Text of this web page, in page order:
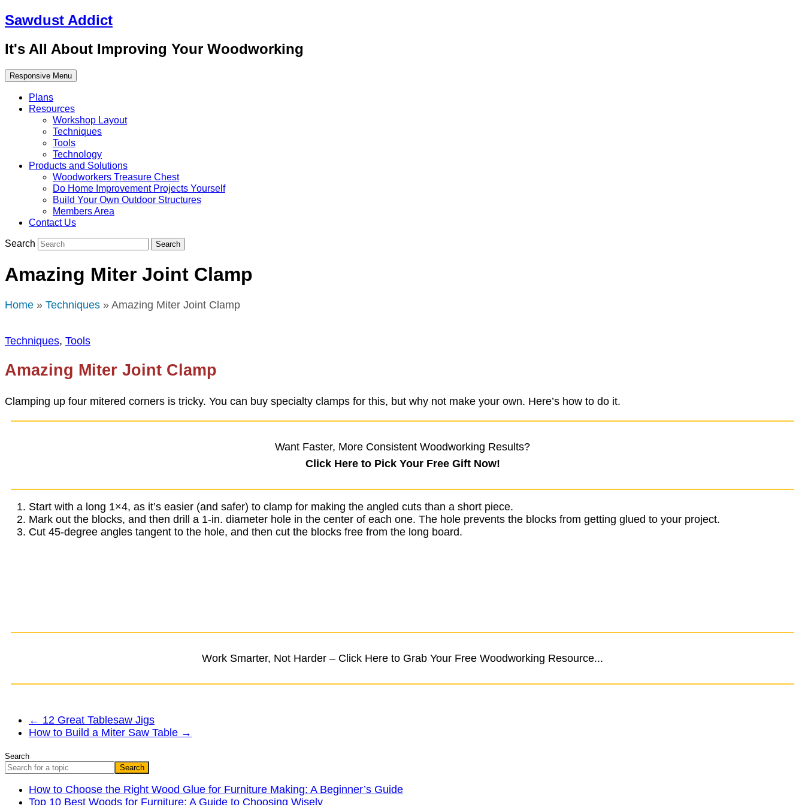
Sawdust Addict
It's All About Improving Your Woodworking
Responsive Menu
Plans
Resources
Workshop Layout
Techniques
Tools
Technology
Products and Solutions
Woodworkers Treasure Chest
Do Home Improvement Projects Yourself
Build Your Own Outdoor Structures
Members Area
Contact Us
Search
Amazing Miter Joint Clamp
Home » Techniques » Amazing Miter Joint Clamp
Techniques, Tools
Amazing Miter Joint Clamp
Clamping up four mitered corners is tricky. You can buy specialty clamps for this, but why not make your own. Here’s how to do it.
Want Faster, More Consistent Woodworking Results?
Click Here to Pick Your Free Gift Now!
Start with a long 1×4, as it’s easier (and safer) to clamp for making the angled cuts than a short piece.
Mark out the blocks, and then drill a 1-in. diameter hole in the center of each one. The hole prevents the blocks from getting glued to your project.
Cut 45-degree angles tangent to the hole, and then cut the blocks free from the long board.
Work Smarter, Not Harder – Click Here to Grab Your Free Woodworking Resource...
← 12 Great Tablesaw Jigs
How to Build a Miter Saw Table →
Search
Search
How to Choose the Right Wood Glue for Furniture Making: A Beginner’s Guide
Top 10 Best Woods for Furniture: A Guide to Choosing Wisely